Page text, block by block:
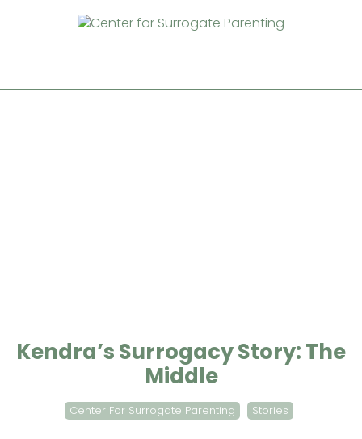
Kendra’s Surrogacy Story: The
Middle
Center For Surrogate Parenting Stories